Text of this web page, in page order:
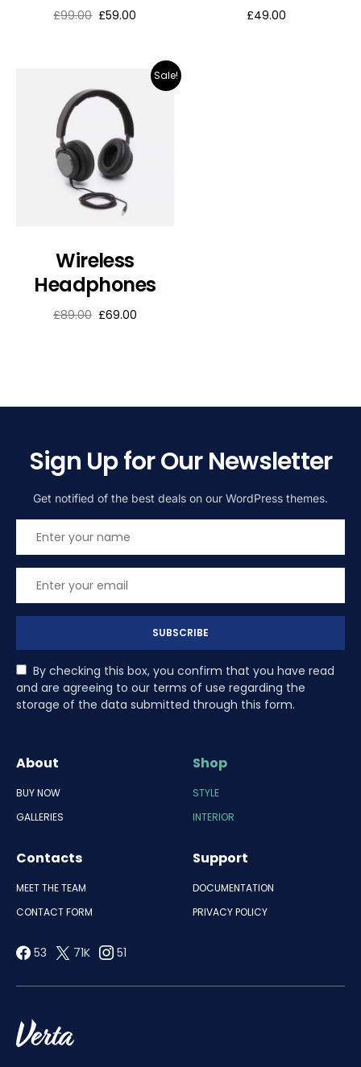
£99.00 £59.00 £49.00
Sale!
Wireless
Headphones
£89.00 £69.00
Sign Up for Our Newsletter
Get notified of the best deals on our WordPress themes.
SUBSCRIBE
By checking this box, you confirm that you have read
and are agreeing to our terms of use regarding the
storage of the data submitted through this form.
About
BUY NOW
GALLERIES
Shop
STYLE
INTERIOR
Contacts
MEET THE TEAM
CONTACT FORM
Support
DOCUMENTATION
PRIVACY POLICY
53 71K 51